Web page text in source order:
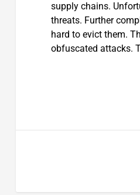
supply chains.
threats. Further
hard to evict them.
obfuscated attacks.